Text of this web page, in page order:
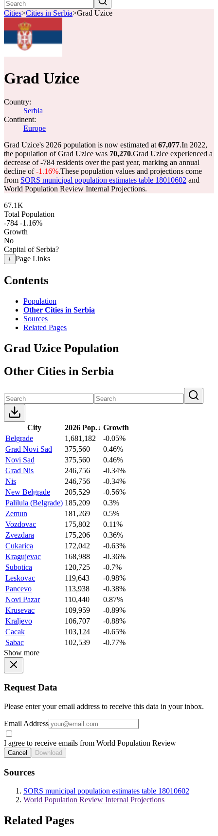
Cities>Cities in Serbia>Grad Uzice
Grad Uzice
Country:
Serbia
Continent:
Europe
Grad Uzice's 2026 population is now estimated at 67,077.In 2022,
the population of Grad Uzice was 70,270.Grad Uzice experienced a
decrease of-784 residents over the past year, marking an annual
decline of-1.16%.These population values and projections come
from SORS municipal population estimates table 18010602 and
World Population Review Internal Projections.
67.1K
Total Population
-784 -1.16%
Growth
No
Capital of Serbia?
+ Page Links
Contents
Population
Other Cities in Serbia
Sources
Related Pages
Grad Uzice Population
Other Cities in Serbia
City 2026 Pop.↓ Growth
Belgrade
1,681,182
-0.05%
Grad Novi Sad
375,560
0.46%
Novi Sad
375,560
0.46%
Grad Nis
246,756
-0.34%
Nis
246,756
-0.34%
New Belgrade
205,529
-0.56%
Palilula (Belgrade) 185,209
0.3%
Zemun
181,269
0.5%
Vozdovac
175,802
0.11%
Zvezdara
175,206
0.36%
Cukarica
172,042
-0.63%
Kragujevac
168,988
-0.36%
Subotica
120,725
-0.7%
Leskovac
119,643
-0.98%
Pancevo
113,938
-0.38%
Novi Pazar
110,440
0.87%
Krusevac
109,959
-0.89%
Kraljevo
106,707
-0.88%
Cacak
103,124
-0.65%
Sabac
102,539
-0.77%
Show more
Request Data
Please enter your email address to receive this data in your inbox.
Email Address
I agree to receive emails from World Population Review
Cancel Download
Sources
SORS municipal population estimates table 18010602
World Population Review Internal Projections
Related Pages